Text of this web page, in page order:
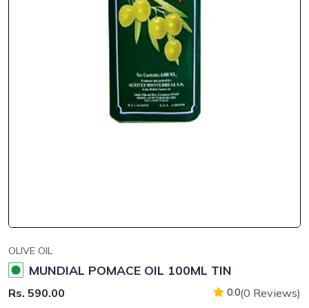
OLIVE OIL
MUNDIAL POMACE OIL 100ML TIN
Rs. 590.00 0.0(0 Reviews)